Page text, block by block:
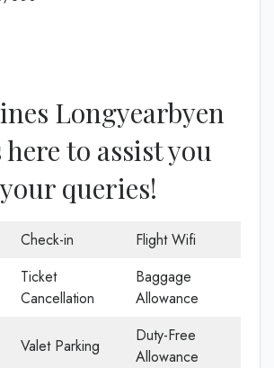
Longyearbyen
to assist you
queries!
Check-in
Flight Wifi
Ticket
Cancellation
Baggage
Allowance
Valet Parking
Duty-Free
Allowance